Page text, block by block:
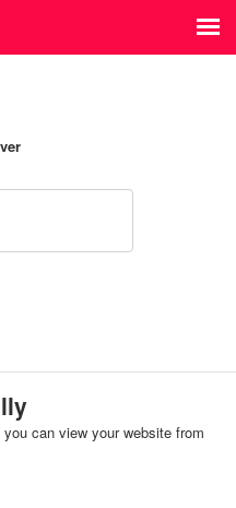
can view your website from